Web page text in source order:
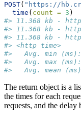
POST( "https://
time ( count = 3 )
#> 11.368 kb -
#> 11.368 kb -
#> 11.368 kb -
#> <http time>
#>   Avg. min
#>   Avg. max
#>   Avg. mean
The return object is a
the times for each
requests, and the delay